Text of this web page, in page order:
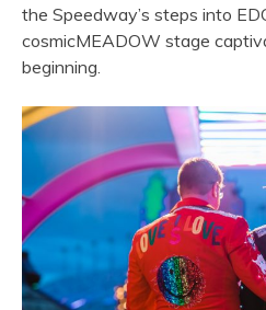
the Speedway’s steps into
cosmicMEADOW stage
beginning.